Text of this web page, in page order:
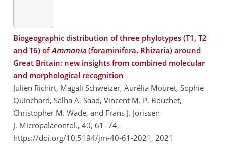
Biogeographic distribution of three phylotypes (T1, T2
and T6) ofAmmonia (foraminifera, Rhizaria) around
Great Britain: new insights from combined molecular
and morphological recognition
Julien Richirt, Magali Schweizer, Aurélia Mouret, Sophie
Quinchard, Salha A. Saad, Vincent M. P. Bouchet,
Christopher M. Wade, and Frans J. Jorissen
J. Micropalaeontol., 40, 61–74,
https://doi.org/10.5194/jm-40-61-2021, 2021